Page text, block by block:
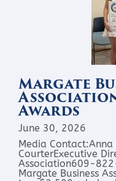
Margate
Awards
June 30, 2026
Media
CourterExecutive
Association609-
Margate Business